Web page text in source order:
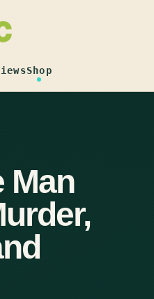
Shop
Man